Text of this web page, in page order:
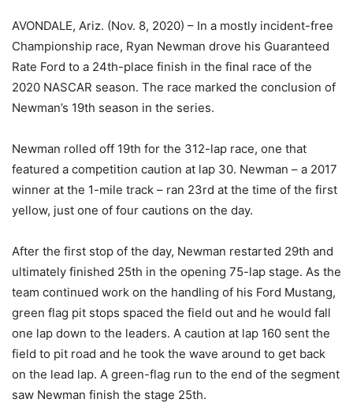
AVONDALE, Ariz. (Nov. 8, 2020) – In a mostly incident-free
Championship race, Ryan Newman drove his Guaranteed
Rate Ford to a 24th-place finish in the final race of the
2020 NASCAR season. The race marked the conclusion of
Newman’s 19th season in the series.
Newman rolled off 19th for the 312-lap race, one that
featured a competition caution at lap 30. Newman – a 2017
winner at the 1-mile track – ran 23rd at the time of the first
yellow, just one of four cautions on the day.
After the first stop of the day, Newman restarted 29th and
ultimately finished 25th in the opening 75-lap stage. As the
team continued work on the handling of his Ford Mustang,
green flag pit stops spaced the field out and he would fall
one lap down to the leaders. A caution at lap 160 sent the
field to pit road and he took the wave around to get back
on the lead lap. A green-flag run to the end of the segment
saw Newman finish the stage 25th.